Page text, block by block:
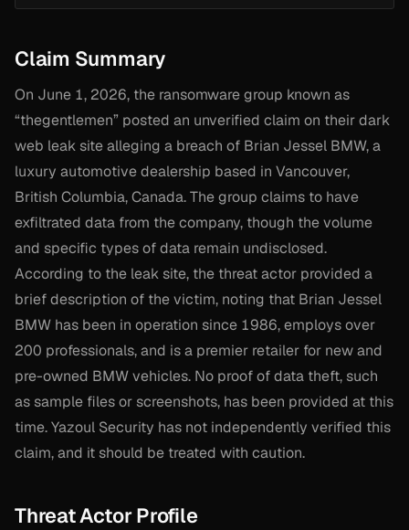
Claim Summary
On June 1, 2026, the ransomware group known as
“thegentlemen” posted an unverified claim on their dark
web leak site alleging a breach of Brian Jessel BMW, a
luxury automotive dealership based in Vancouver,
British Columbia, Canada. The group claims to have
exfiltrated data from the company, though the volume
and specific types of data remain undisclosed.
According to the leak site, the threat actor provided a
brief description of the victim, noting that Brian Jessel
BMW has been in operation since 1986, employs over
200 professionals, and is a premier retailer for new and
pre-owned BMW vehicles. No proof of data theft, such
as sample files or screenshots, has been provided at this
time. Yazoul Security has not independently verified this
claim, and it should be treated with caution.
Threat Actor Profile